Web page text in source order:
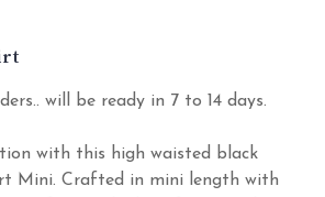
will be ready in 7 to 14 days.
with this high waisted black
Mini. Crafted in mini length with